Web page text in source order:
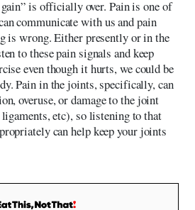
is officially over. Pain is one of
communicate with us and pain
is wrong. Either presently or in the
to these pain signals and keep
even though it hurts, we could be
Pain in the joints, specifically, can
overuse, or damage to the joint
etc), so listening to that
can help keep your joints